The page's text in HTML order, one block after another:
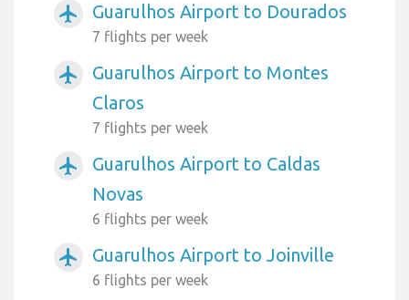
airplanemode_active Guarulhos Airport to Dourados
7 flights per week
airplanemode_active
Guarulhos Airport to Montes
Claros
7 flights per week
airplanemode_active
Guarulhos Airport to Caldas
Novas
6 flights per week
airplanemode_active Guarulhos Airport to Joinville
6 flights per week